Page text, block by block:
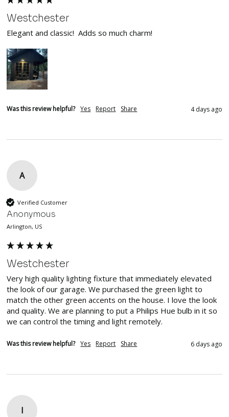
Westchester
Elegant and classic!  Adds so much charm!
Was this review helpful? Yes Report Share 4 days ago
A
Verified Customer
Anonymous
Arlington, US
Westchester
Very high quality lighting fixture that immediately elevated
the look of our garage. We purchased the green light to
match the other green accents on the house. I love the look
and quality. We are planning to put a Philips Hue bulb in it so
we can control the timing and light remotely.
Was this review helpful? Yes Report Share 6 days ago
I